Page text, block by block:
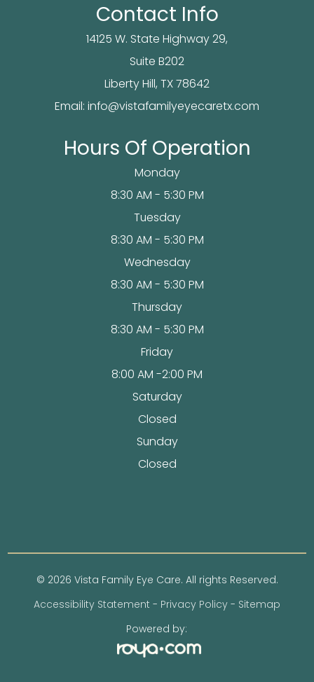
Contact Info
14125 W. State Highway 29,
Suite B202
​​​​​​Liberty Hill, TX 78642
Email: info@vistafamilyeyecaretx.com
Hours Of Operation
Monday
8:30 AM - 5:30 PM
Tuesday
8:30 AM - 5:30 PM
Wednesday
8:30 AM - 5:30 PM
Thursday
8:30 AM - 5:30 PM
Friday
8:00 AM -2:00 PM
Saturday
Closed
Sunday
Closed
© 2026 Vista Family Eye Care. All rights Reserved.
Accessibility Statement - Privacy Policy - Sitemap
Powered by: